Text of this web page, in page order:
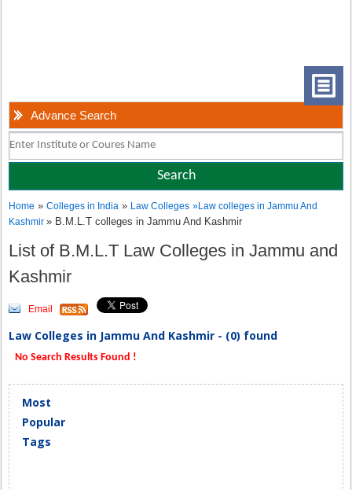
Advance Search
Home »Colleges in India » Law Colleges »Law colleges in Jammu And
Kashmir» B.M.L.T colleges in Jammu And Kashmir
List of B.M.L.T Law Colleges in Jammu and
Kashmir
Email
Law Colleges in Jammu And Kashmir - (0) found
No Search Results Found !
Most
Popular
Tags